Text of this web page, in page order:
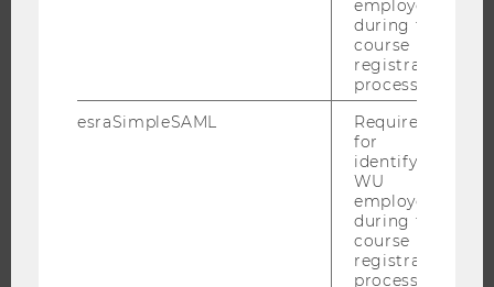
employees
during the
course
registration
process.
esraSimpleSAML
Required
for
identifying
WU
employees
during the
course
registration
process.